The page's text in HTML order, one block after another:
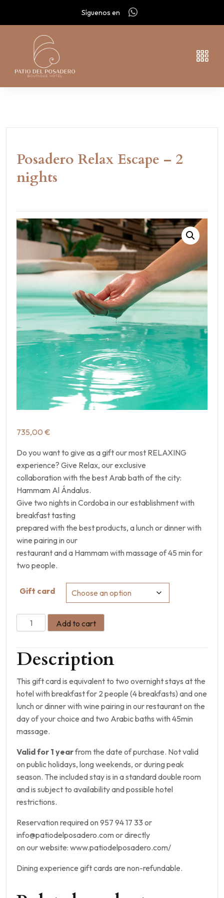
Síguenos en
Posadero Relax Escape – 2
nights
735,00 €
Do you want to give as a gift our most RELAXING
experience? Give Relax, our exclusive
collaboration with the best Arab bath of the city:
Hammam Al Ándalus.
Give two nights in Cordoba in our establishment with
breakfast tasting
prepared with the best products, a lunch or dinner with
wine pairing in our
restaurant and a Hammam with massage of 45 min for
two people.
Gift card
Add to cart
Description
This gift card is equivalent to two overnight stays at the
hotel with breakfast for 2 people (4 breakfasts) and one
lunch or dinner with wine pairing in our restaurant on the
day of your choice and two Arabic baths with 45min
massage.
Valid for 1 yearfrom the date of purchase. Not valid
on public holidays, long weekends, or during peak
season. The included stay is in a standard double room
and is subject to availability and possible hotel
restrictions.
Reservation required on 957 94 17 33 or
info@patiodelposadero.com or directly
on our website: www.patiodelposadero.com/
Dining experience gift cards are non-refundable.